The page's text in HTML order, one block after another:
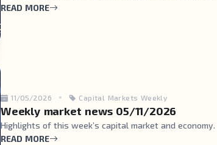
READ MORE
11/05/2026 Capital Markets Weekly
Weekly market news 05/11/2026
Highlights of this week’s capital market and economy.
READ MORE